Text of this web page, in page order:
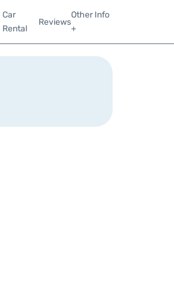
Car
Rental
Reviews
Other Info
+